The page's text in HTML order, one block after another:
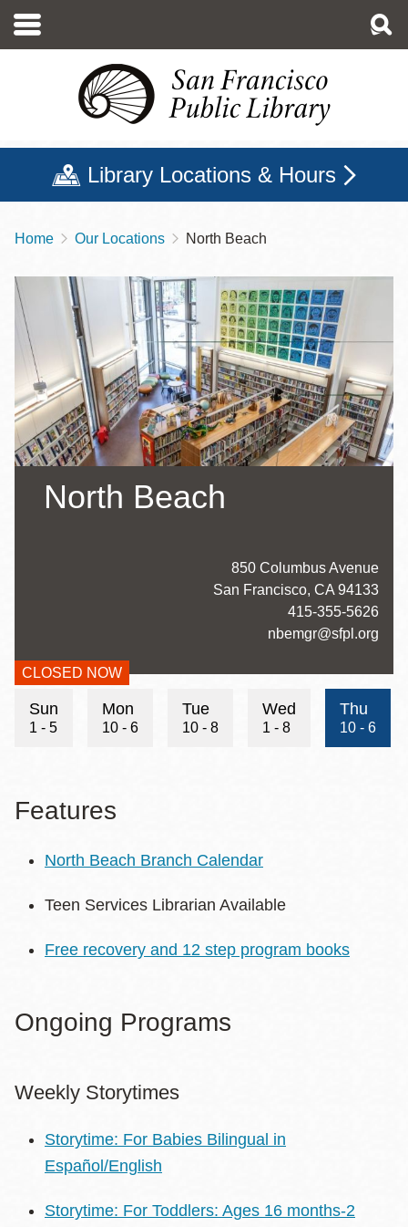
main
Library Locations & Hours
Breadcrumb
Home Our Locations North Beach
North Beach
CLOSED NOW
850 Columbus Avenue
San Francisco, CA 94133
415-355-5626
nbemgr@sfpl.org
Hours
Sun
1 - 5
Mon
10 - 6
Tue
10 - 8
Wed
1 - 8
Thu
10 - 6
Features
North Beach Branch Calendar
Teen Services Librarian Available
Free recovery and 12 step program books
Ongoing Programs
Weekly Storytimes
Storytime: For Babies Bilingual in
Español/English
Storytime: For Toddlers: Ages 16 months-2